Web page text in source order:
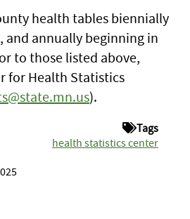
health tables biennially
and annually beginning in
to those listed above,
for Health Statistics
).
Tags
health statistics center